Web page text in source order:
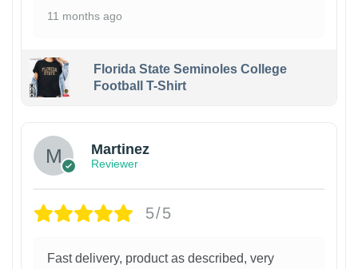
11 months ago
Florida State Seminoles College
Football T-Shirt
Martinez
Reviewer
5/5
Fast delivery, product as described, very